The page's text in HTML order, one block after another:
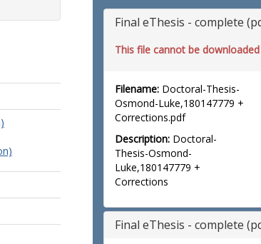
Final eThesis - complete
This file cannot be
Filename: Doctoral-Thesis-
Osmond-Luke,180147779 +
Corrections.pdf
Description: Doctoral-
Thesis-Osmond-
Luke,180147779 +
Corrections
Final eThesis - complete